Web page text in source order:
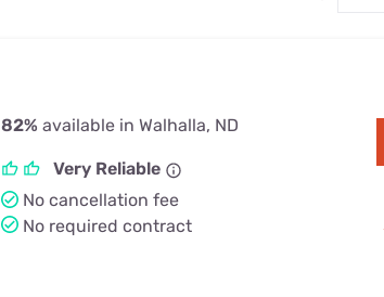
82% available in Walhalla, ND
Very Reliable
No cancellation fee
No required contract